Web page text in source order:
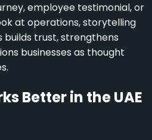
employee testimonial, or
at operations, storytelling
trust, strengthens
businesses as thought
Better in the UAE